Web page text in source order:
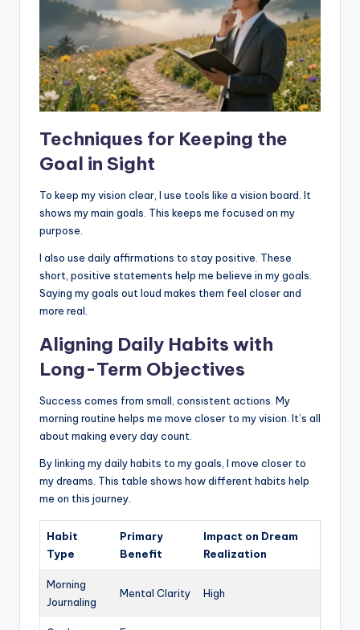
Techniques for Keeping the
Goal in Sight
To keep my vision clear, I use tools like a vision board. It
shows my main goals. This keeps me focused on my
purpose.
I also use daily affirmations to stay positive. These
short, positive statements help me believe in my goals.
Saying my goals out loud makes them feel closer and
more real.
Aligning Daily Habits with
Long-Term Objectives
Success comes from small, consistent actions. My
morning routine helps me move closer to my vision. It’s all
about making every day count.
By linking my daily habits to my goals, I move closer to
my dreams. This table shows how different habits help
me on this journey.
Habit
Type
Primary
Benefit
Impact on Dream
Realization
Morning
Journaling
Mental Clarity High